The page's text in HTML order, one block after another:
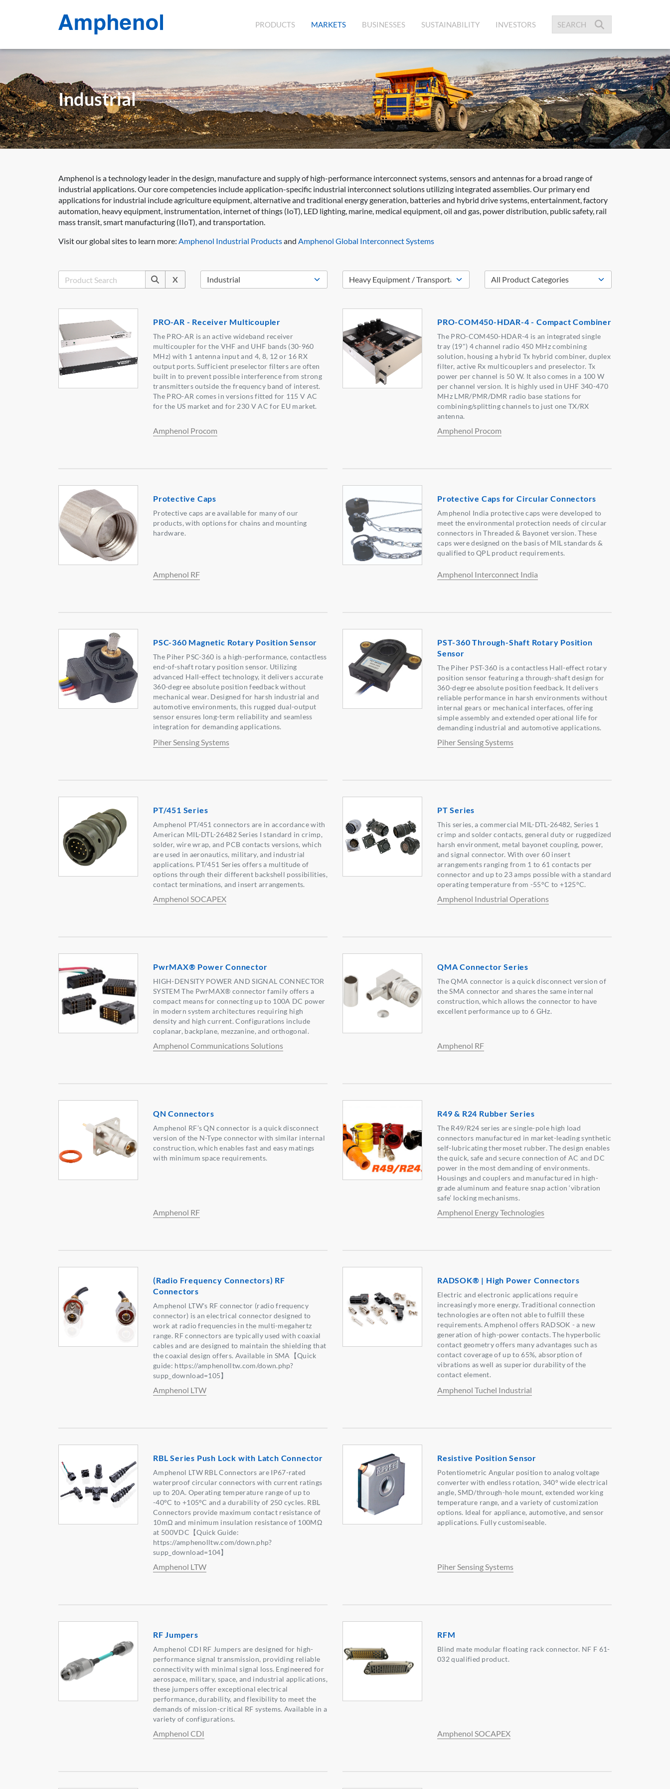
PRODUCTS (CURRENT)
MARKETS BUSINESSES SUSTAINABILITY INVESTORS
Industrial
Amphenol is a technology leader in the design, manufacture and supply of high-performance interconnect systems, sensors and antennas for a broad range of
industrial applications. Our core competencies include application-specific industrial interconnect solutions utilizing integrated assemblies. Our primary end
applications for industrial include agriculture equipment, alternative and traditional energy generation, batteries and hybrid drive systems, entertainment, factory
automation, heavy equipment, instrumentation, internet of things (IoT), LED lighting, marine, medical equipment, oil and gas, power distribution, public safety, rail
mass transit, smart manufacturing (IIoT), and transportation.
Visit our global sites to learn more: Amphenol Industrial Productsand Amphenol Global Interconnect Systems
X
PRO-AR - Receiver Multicoupler
The PRO-AR is an active wideband receiver
multicoupler for the VHF and UHF bands (30-960
MHz) with 1 antenna input and 4, 8, 12 or 16 RX
output ports. Sufficient preselector filters are often
built in to prevent possible interference from strong
transmitters outside the frequency band of interest.
The PRO-AR comes in versions fitted for 115 V AC
for the US market and for 230 V AC for EU market.
Amphenol Procom
PRO-COM450-HDAR-4 - Compact Combiner
The PRO-COM450-HDAR-4 is an integrated single
tray (19") 4 channel radio 450 MHz combining
solution, housing a hybrid Tx hybrid combiner, duplex
filter, active Rx multicouplers and preselector. Tx
power per channel is 50 W. It also comes in a 100 W
per channel version. It is highly used in UHF 340-470
MHz LMR/PMR/DMR radio base stations for
combining/splitting channels to just one TX/RX
antenna.
Amphenol Procom
Protective Caps
Protective caps are available for many of our
products, with options for chains and mounting
hardware.
Amphenol RF
Protective Caps for Circular Connectors
Amphenol India protective caps were developed to
meet the environmental protection needs of circular
connectors in Threaded & Bayonet version. These
caps were designed on the basis of MIL standards &
qualified to QPL product requirements.
Amphenol Interconnect India
PSC-360 Magnetic Rotary Position Sensor
The Piher PSC-360 is a high-performance, contactless
end-of-shaft rotary position sensor. Utilizing
advanced Hall-effect technology, it delivers accurate
360-degree absolute position feedback without
mechanical wear. Designed for harsh industrial and
automotive environments, this rugged dual-output
sensor ensures long-term reliability and seamless
integration for demanding applications.
Piher Sensing Systems
PST-360 Through-Shaft Rotary Position
Sensor
The Piher PST-360 is a contactless Hall-effect rotary
position sensor featuring a through-shaft design for
360-degree absolute position feedback. It delivers
reliable performance in harsh environments without
internal gears or mechanical interfaces, offering
simple assembly and extended operational life for
demanding industrial and automotive applications.
Piher Sensing Systems
PT/451 Series
Amphenol PT/451 connectors are in accordance with
American MIL-DTL-26482 Series I standard in crimp,
solder, wire wrap, and PCB contacts versions, which
are used in aeronautics, military, and industrial
applications. PT/451 Series offers a multitude of
options through their different backshell possibilities,
contact terminations, and insert arrangements.
Amphenol SOCAPEX
PT Series
This series, a commercial MIL-DTL-26482, Series 1
crimp and solder contacts, general duty or ruggedized
harsh environment, metal bayonet coupling, power,
and signal connector. With over 60 insert
arrangements ranging from 1 to 61 contacts per
connector and up to 23 amps possible with a standard
operating temperature from -55°C to +125°C.
Amphenol Industrial Operations
PwrMAX® Power Connector
HIGH-DENSITY POWER AND SIGNAL CONNECTOR
SYSTEM The PwrMAX® connector family offers a
compact means for connecting up to 100A DC power
in modern system architectures requiring high
density and high current. Configurations include
coplanar, backplane, mezzanine, and orthogonal.
Amphenol Communications Solutions
QMA Connector Series
The QMA connector is a quick disconnect version of
the SMA connector and shares the same internal
construction, which allows the connector to have
excellent performance up to 6 GHz.
Amphenol RF
QN Connectors
Amphenol RF’s QN connector is a quick disconnect
version of the N-Type connector with similar internal
construction, which enables fast and easy matings
with minimum space requirements.
Amphenol RF
R49 & R24 Rubber Series
The R49/R24 series are single-pole high load
connectors manufactured in market-leading synthetic
self-lubricating thermoset rubber. The design enables
the quick, safe and secure connection of AC and DC
power in the most demanding of environments.
Housings and couplers and manufactured in high-
grade aluminum and feature snap action ‘vibration
safe’ locking mechanisms.
Amphenol Energy Technologies
(Radio Frequency Connectors) RF
Connectors
Amphenol LTW's RF connector (radio frequency
connector) is an electrical connector designed to
work at radio frequencies in the multi-megahertz
range. RF connectors are typically used with coaxial
cables and are designed to maintain the shielding that
the coaxial design offers. Available in SMA【Quick
guide: https://amphenolltw.com/down.php?
supp_download=105】
Amphenol LTW
RADSOK® | High Power Connectors
Electric and electronic applications require
increasingly more energy. Traditional connection
technologies are often not able to fulfill these
requirements. Amphenol offers RADSOK - a new
generation of high-power contacts. The hyperbolic
contact geometry offers many advantages such as
contact coverage of up to 65%, absorption of
vibrations as well as superior durability of the
contact element.
Amphenol Tuchel Industrial
RBL Series Push Lock with Latch Connector
Amphenol LTW RBL Connectors are IP67-rated
waterproof circular connectors with current ratings
up to 20A. Operating temperature range of up to
-40°C to +105°C and a durability of 250 cycles. RBL
Connectors provide maximum contact resistance of
10mΩ and minimum insulation resistance of 100MΩ
at 500VDC【Quick Guide:
https://amphenolltw.com/down.php?
supp_download=104】
Amphenol LTW
Resistive Position Sensor
Potentiometric Angular position to analog voltage
converter with endless rotation, 340° wide electrical
angle, SMD/through-hole mount, extended working
temperature range, and a variety of customization
options. Ideal for appliance, automotive, and sensor
applications. Fully customiseable.
Piher Sensing Systems
RF Jumpers
Amphenol CDI RF Jumpers are designed for high-
performance signal transmission, providing reliable
connectivity with minimal signal loss. Engineered for
aerospace, military, space, and industrial applications,
these jumpers offer exceptional electrical
performance, durability, and flexibility to meet the
demands of mission-critical RF systems. Available in a
variety of configurations.
Amphenol CDI
RFM
Blind mate modular floating rack connector. NF F 61-
032 qualified product.
Amphenol SOCAPEX